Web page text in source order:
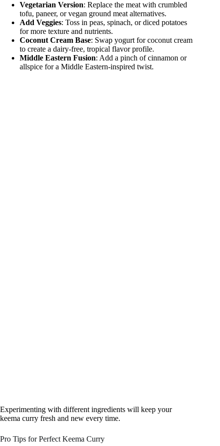
Vegetarian Version: Replace the meat with crumbled
tofu, paneer, or vegan ground meat alternatives.
Add Veggies: Toss in peas, spinach, or diced potatoes
for more texture and nutrients.
Coconut Cream Base: Swap yogurt for coconut cream
to create a dairy-free, tropical flavor profile.
Middle Eastern Fusion: Add a pinch of cinnamon or
allspice for a Middle Eastern-inspired twist.
Experimenting with different ingredients will keep your
keema curry fresh and new every time.
Pro Tips for Perfect Keema Curry